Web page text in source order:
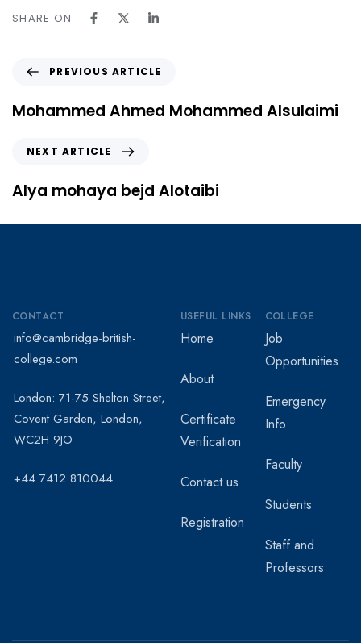
SHARE ON
PREVIOUS ARTICLE
Mohammed Ahmed Mohammed Alsulaimi
NEXT ARTICLE
Alya mohaya bejd Alotaibi
USEFUL LINKS
Home
About
Certificate
Verification
Contact us
Registration
COLLEGE
Job
Opportunities
Emergency
Info
Faculty
Students
Staff and
Professors
CONTACT
info@cambridge-british-
college.com
London: 71-75 Shelton Street,
Covent Garden, London,
WC2H 9JO
+44 7412 810044